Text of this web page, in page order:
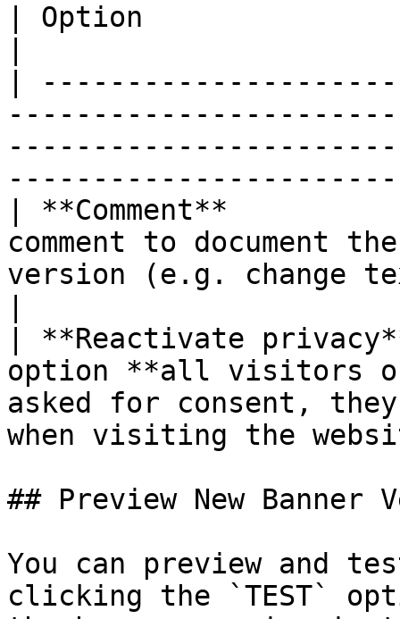
| Option
|
| **Comment**
comment to document
version (e.g. change
| **Reactivate
option **all visitors
asked for consent,
when visiting the
## Preview New Banner
You can preview and
clicking the `TEST`